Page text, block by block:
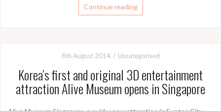
Continue reading
8th August 2014 Uncategorised
Korea’s first and original 3D entertainment
attraction Alive Museum opens in Singapore